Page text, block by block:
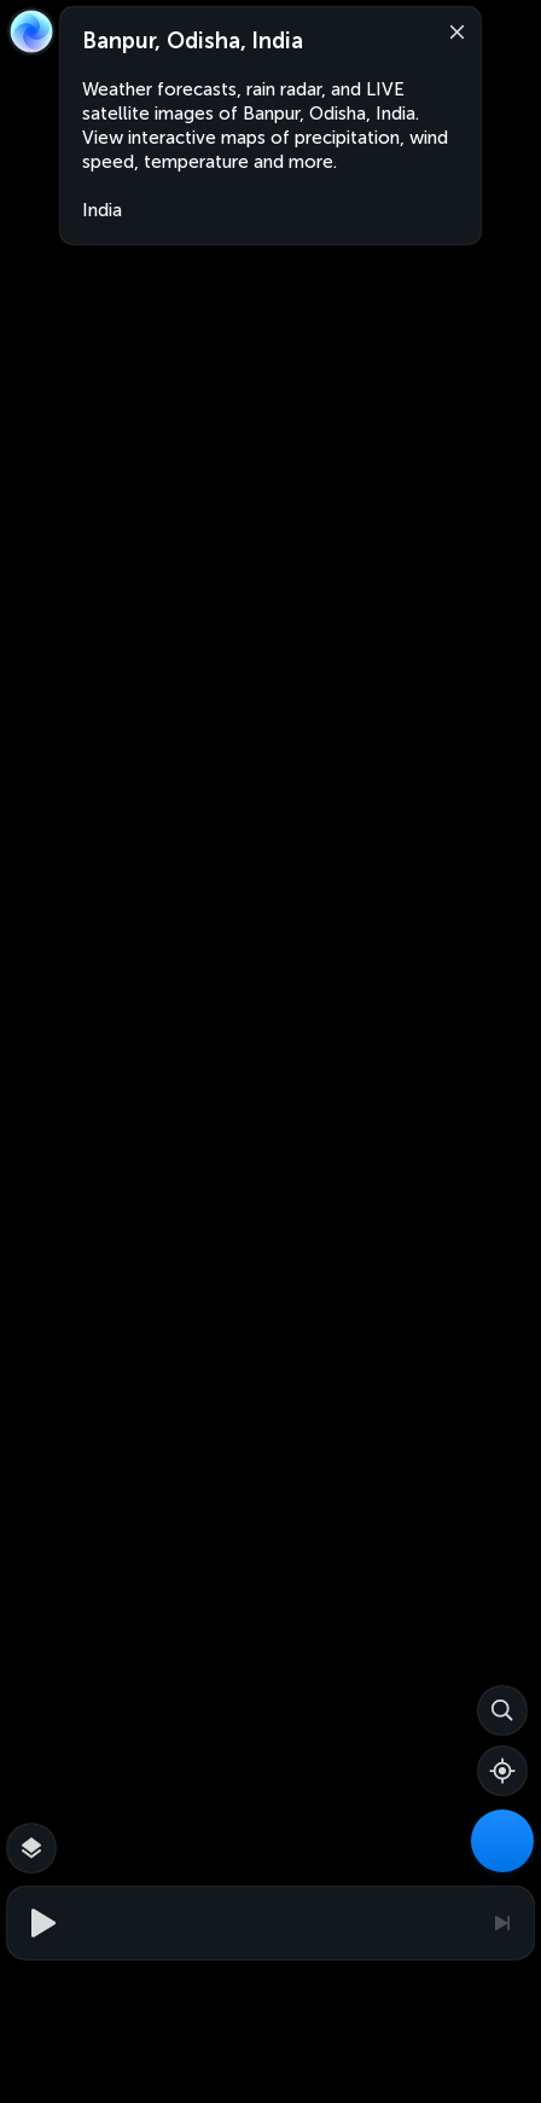
Banpur, Odisha, India
Weather forecasts, rain radar, and LIVE
satellite images of Banpur, Odisha, India.
View interactive maps of precipitation, wind
speed, temperature and more.
India